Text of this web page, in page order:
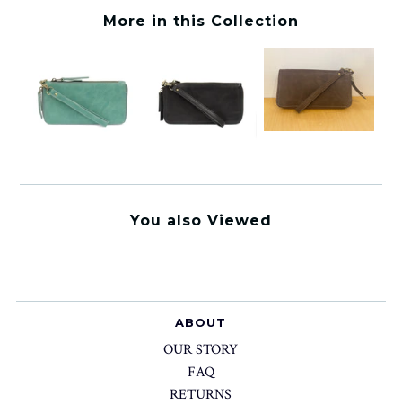
More in this Collection
You also Viewed
ABOUT
OUR STORY
FAQ
RETURNS